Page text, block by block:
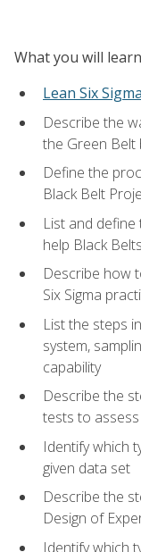
What you will learn
Lean Six Sigma
Describe the
the Green Belt
Define the
Black Belt
List and
help Black
Describe how
Six Sigma
List the steps
system,
capability
Describe the
tests to
Identify which
given data set
Describe the
Design of
Identify which